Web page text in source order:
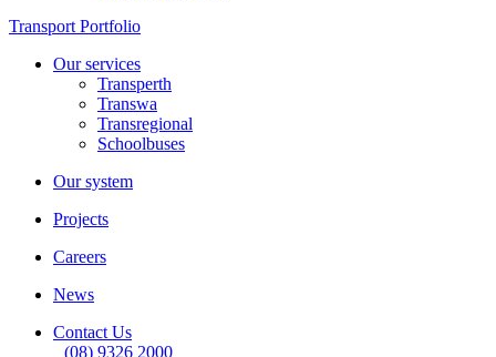
Transport Portfolio
Our services
Transperth
Transwa
Transregional
Schoolbuses
Our system
Projects
Careers
News
Contact Us
(08) 9326 2000